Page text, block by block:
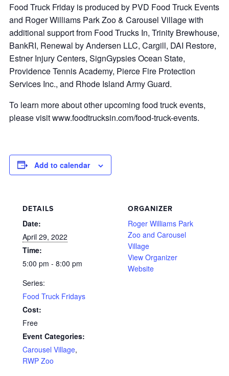
Food Truck Friday is produced by PVD Food Truck Events
and Roger Williams Park Zoo & Carousel Village with
additional support from Food Trucks In, Trinity Brewhouse,
BankRI, Renewal by Andersen LLC, Cargill, DAI Restore,
Estner Injury Centers, SignGypsies Ocean State,
Providence Tennis Academy, Pierce Fire Protection
Services Inc., and Rhode Island Army Guard.
To learn more about other upcoming food truck events,
please visit www.foodtrucksin.com/food-truck-events.
Add to calendar
DETAILS
Date:
April 29, 2022
Time:
5:00 pm - 8:00 pm
Series:
Food Truck Fridays
Cost:
Free
Event Categories:
Carousel Village,
RWP Zoo
ORGANIZER
Roger Williams Park
Zoo and Carousel
Village
View Organizer
Website